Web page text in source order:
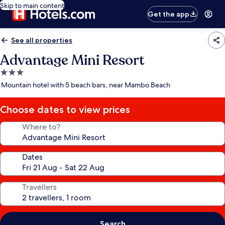
Skip to main content
Get the app
See all properties
Advantage Mini Resort
3.0
star
Mountain hotel with 5 beach bars, near Mambo Beach
Choose dates to view prices
Where to?
Dates
Travellers